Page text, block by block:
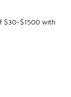
$30-$1500 with